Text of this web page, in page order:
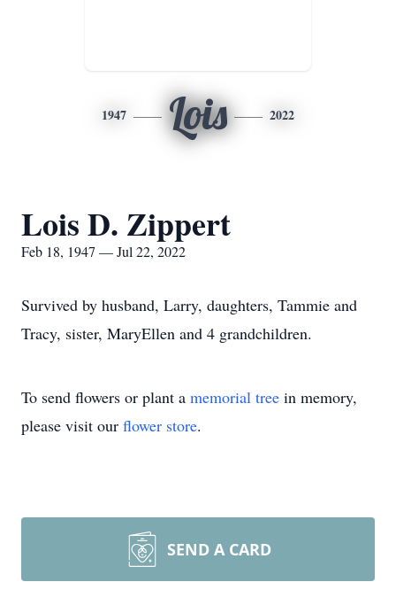
1947 Lois 2022
Lois D. Zippert
Feb 18, 1947 — Jul 22, 2022
Survived by husband, Larry, daughters, Tammie and
Tracy, sister, MaryEllen and 4 grandchildren.
To send flowers or plant a memorial tree in memory,
please visit our flower store.
SEND A CARD